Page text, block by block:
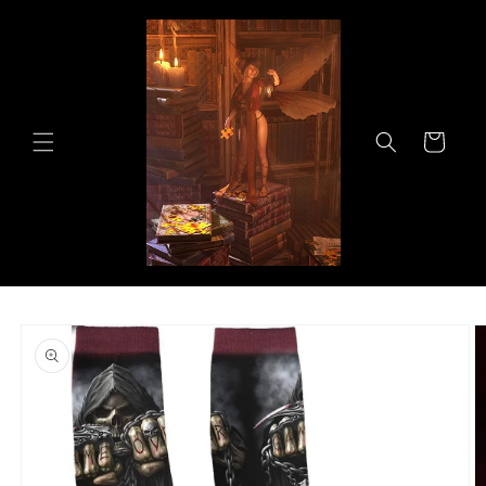
Cart
Skip to
product
information